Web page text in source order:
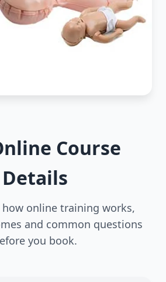
Course
Details
how online training works,
and common questions
you book.